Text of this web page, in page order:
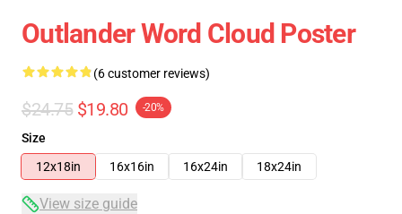
Outlander Word Cloud Poster
(6 customer reviews)
$24.75 $19.80 -20%
Size
12x18in
16x16in 16x24in 18x24in
View size guide